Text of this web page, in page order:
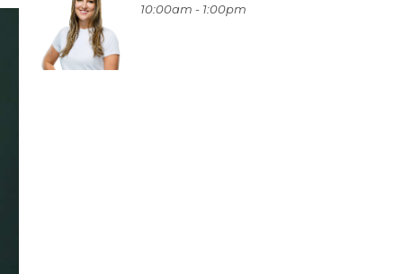
10:00am - 1:00pm